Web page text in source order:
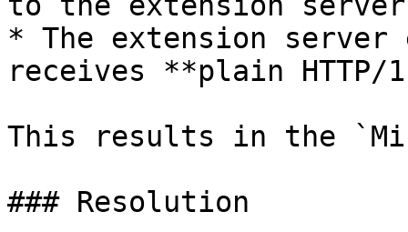
* The extension server
receives **plain HTTP/
This results in the
### Resolution